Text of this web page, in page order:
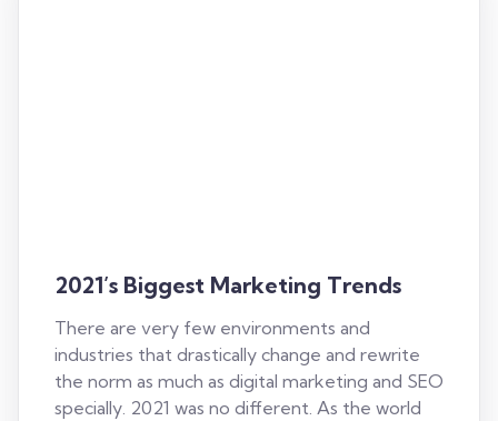
2021’s Biggest Marketing Trends
There are very few environments and
industries that drastically change and rewrite
the norm as much as digital marketing and SEO
specially. 2021 was no different. As the world